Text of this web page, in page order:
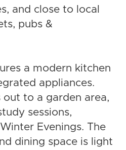
and close to local
pubs &
a modern kitchen
appliances.
out to a garden area,
sessions,
Evenings. The
dining space is light